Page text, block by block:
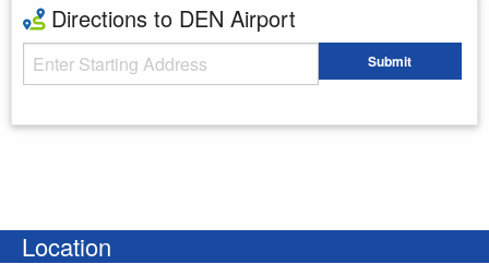
Directions to DEN Airport
Starting Address Submit
Location